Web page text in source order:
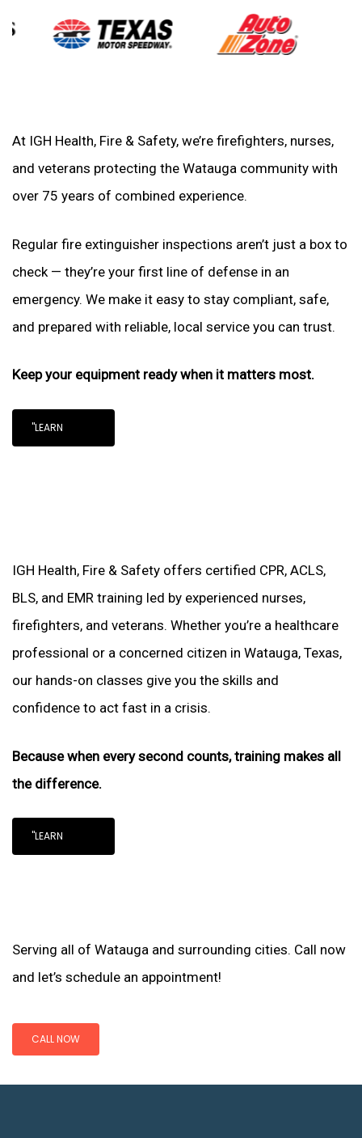
At IGH Health, Fire & Safety, we’re firefighters, nurses,
and veterans protecting the Watauga community with
over 75 years of combined experience.
Regular fire extinguisher inspections aren’t just a box to
check — they’re your first line of defense in an
emergency. We make it easy to stay compliant, safe,
and prepared with reliable, local service you can trust.
Keep your equipment ready when it matters most.
"LEARN
IGH Health, Fire & Safety offers certified CPR, ACLS,
BLS, and EMR training led by experienced nurses,
firefighters, and veterans. Whether you’re a healthcare
professional or a concerned citizen in Watauga, Texas,
our hands-on classes give you the skills and
confidence to act fast in a crisis.
Because when every second counts, training makes all
the difference.
"LEARN
Serving all of Watauga and surrounding cities. Call now
and let’s schedule an appointment!
CALL NOW